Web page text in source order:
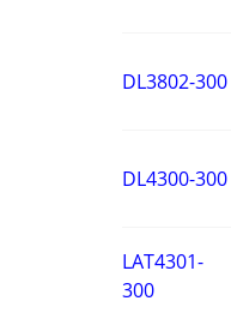
DL3802-300
DL4300-300
LAT4301-
300